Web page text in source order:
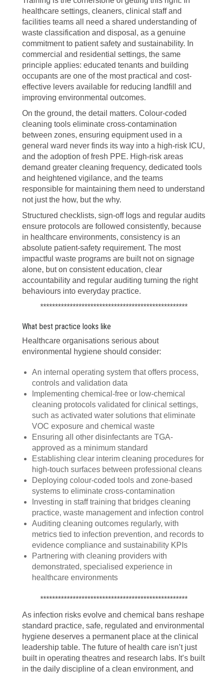
healthcare settings, cleaners, clinical staff and
facilities teams all need a shared understanding of
waste classification and disposal, as a genuine
commitment to patient safety and sustainability. In
commercial and residential settings, the same
principle applies: educated tenants and building
occupants are one of the most practical and cost-
effective levers available for reducing landfill and
improving environmental outcomes.
On the ground, the detail matters. Colour-coded
cleaning tools eliminate cross-contamination
between zones, ensuring equipment used in a
general ward never finds its way into a high-risk ICU,
and the adoption of fresh PPE. High-risk areas
demand greater cleaning frequency, dedicated tools
and heightened vigilance, and the teams
responsible for maintaining them need to understand
not just the how, but the why.
Structured checklists, sign-off logs and regular audits
ensure protocols are followed consistently, because
in healthcare environments, consistency is an
absolute patient-safety requirement. The most
impactful waste programs are built not on signage
alone, but on consistent education, clear
accountability and regular auditing turning the right
behaviours into everyday practice.
**************************************************
What best practice looks like
Healthcare organisations serious about
environmental hygiene should consider:
An internal operating system that offers process,
controls and validation data
Implementing chemical-free or low-chemical
cleaning protocols validated for clinical settings,
such as activated water solutions that eliminate
VOC exposure and chemical waste
Ensuring all other disinfectants are TGA-
approved as a minimum standard
Establishing clear interim cleaning procedures for
high-touch surfaces between professional cleans
Deploying colour-coded tools and zone-based
systems to eliminate cross-contamination
Investing in staff training that bridges cleaning
practice, waste management and infection control
Auditing cleaning outcomes regularly, with
metrics tied to infection prevention, and records to
evidence compliance and sustainability KPIs
Partnering with cleaning providers with
demonstrated, specialised experience in
healthcare environments
**************************************************
As infection risks evolve and chemical bans reshape
standard practice, safe, regulated and environmental
hygiene deserves a permanent place at the clinical
leadership table. The future of health care isn’t just
built in operating theatres and research labs. It’s built
in the daily discipline of a clean environment, and